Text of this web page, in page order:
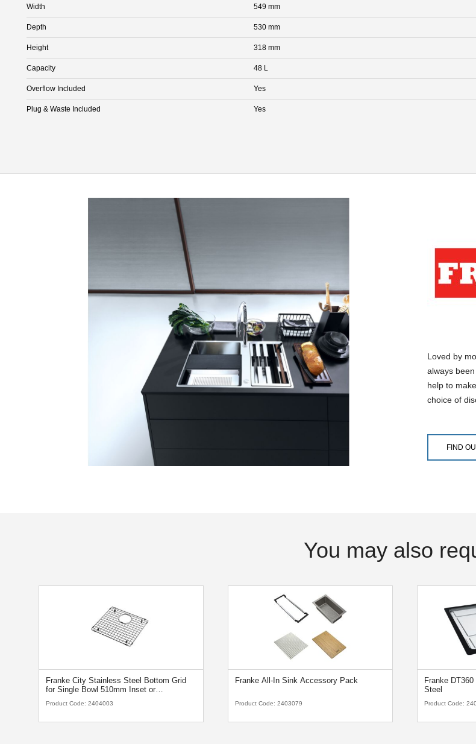
Width 549 mm
Depth 530 mm
Height 318 mm
Capacity 48 L
Overflow Included Yes
Plug & Waste Included Yes
Loved by
always
help to
choice of
FIND
You may also
Franke City Stainless Steel Bottom Grid
for Single Bowl 510mm Inset or
Product Code: 2404003
Franke All-In Sink Accessory Pack
Product Code: 2403079
Franke
Steel
Product Code: